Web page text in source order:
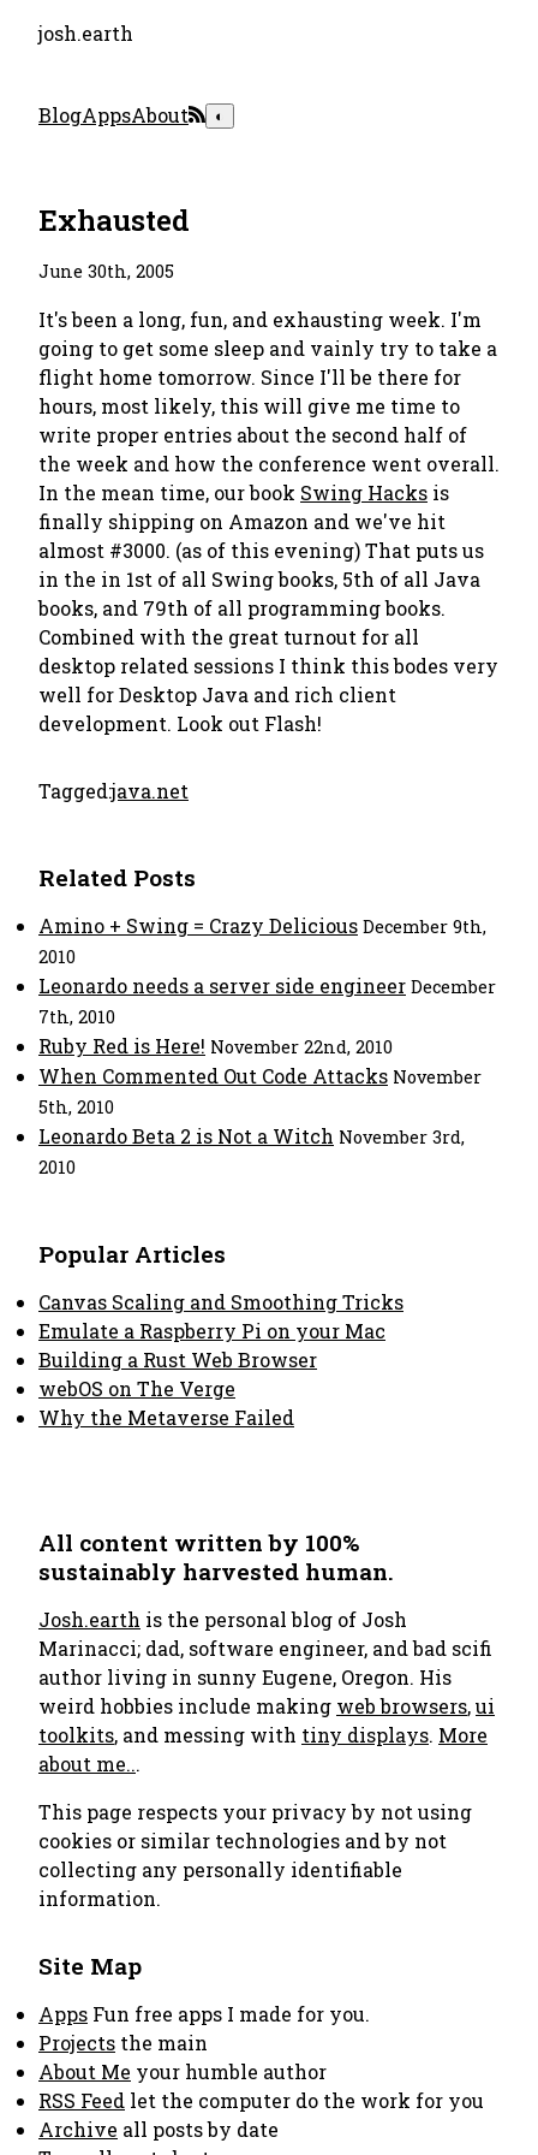
josh.earth
BlogAppsAbout ◐
Exhausted
June 30th, 2005
It's been a long, fun, and exhausting week. I'm
going to get some sleep and vainly try to take a
flight home tomorrow. Since I'll be there for
hours, most likely, this will give me time to
write proper entries about the second half of
the week and how the conference went overall.
In the mean time, our book Swing Hacks is
finally shipping on Amazon and we've hit
almost #3000. (as of this evening) That puts us
in the in 1st of all Swing books, 5th of all Java
books, and 79th of all programming books.
Combined with the great turnout for all
desktop related sessions I think this bodes very
well for Desktop Java and rich client
development. Look out Flash!
Tagged:java.net
Related Posts
Amino + Swing = Crazy Delicious December 9th,
2010
Leonardo needs a server side engineer December
7th, 2010
Ruby Red is Here! November 22nd, 2010
When Commented Out Code Attacks November
5th, 2010
Leonardo Beta 2 is Not a Witch November 3rd,
2010
Popular Articles
Canvas Scaling and Smoothing Tricks
Emulate a Raspberry Pi on your Mac
Building a Rust Web Browser
webOS on The Verge
Why the Metaverse Failed
All content written by 100%
sustainably harvested human.
Josh.earth is the personal blog of Josh
Marinacci; dad, software engineer, and bad scifi
author living in sunny Eugene, Oregon. His
weird hobbies include making web browsers,ui
toolkits, and messing with tiny displays. More
about me...
This page respects your privacy by not using
cookies or similar technologies and by not
collecting any personally identifiable
information.
Site Map
Apps Fun free apps I made for you.
Projects the main
About Me your humble author
RSS Feed let the computer do the work for you
Archive all posts by date